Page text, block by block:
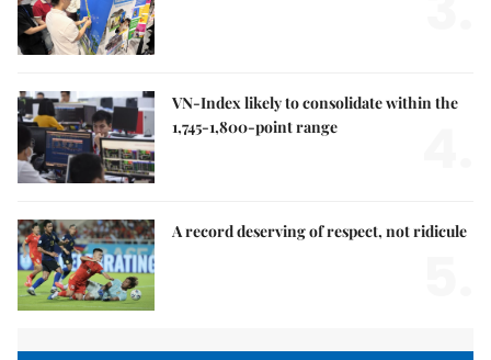
VN-Index likely to consolidate within the
1,745-1,800-point range
A record deserving of respect, not ridicule